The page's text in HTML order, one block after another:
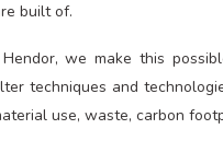
built of.
we make this
techniques and
use, waste, carbon